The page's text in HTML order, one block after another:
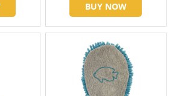
BUY NOW